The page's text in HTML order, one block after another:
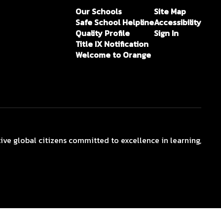
Our Schools
Safe School Helpline
Quality Profile
Title IX Notification
Welcome to Orange
Site Map
Accessibility
Sign In
global citizens committed to excellence in learning,